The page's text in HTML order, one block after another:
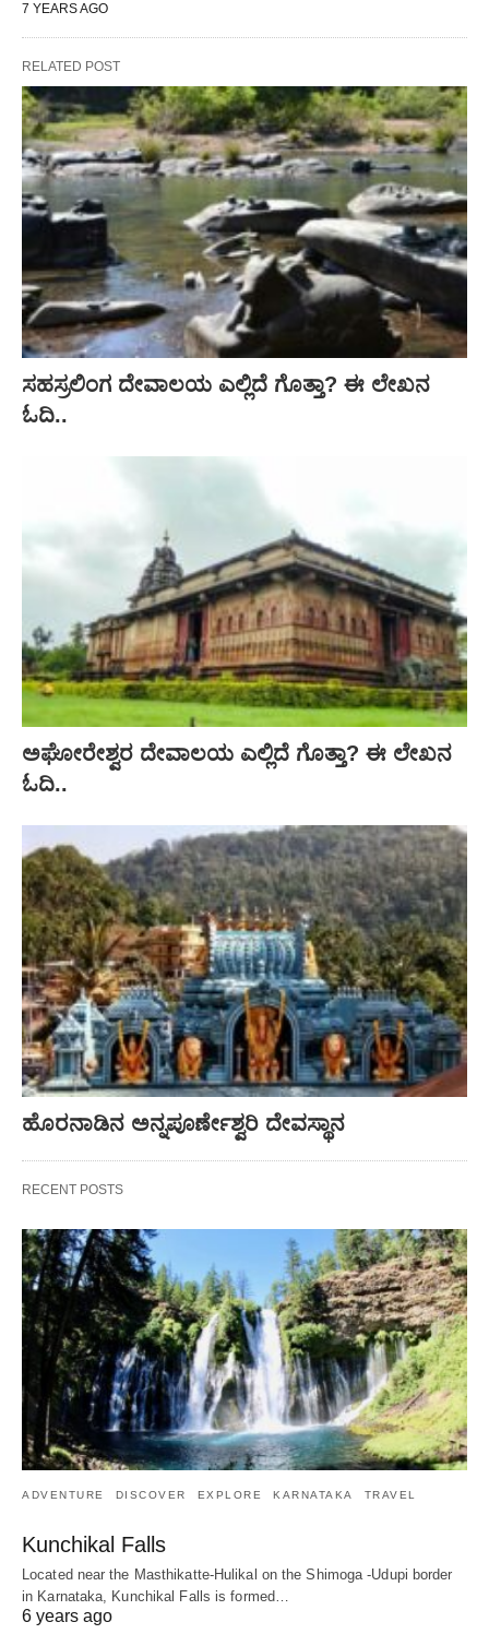
7 YEARS AGO
RELATED POST
ಸಹಸ್ರಲಿಂಗ ದೇವಾಲಯ ಎಲ್ಲಿದೆ ಗೊತ್ತಾ? ಈ ಲೇಖನ
ಓದಿ..
ಅಘೋರೇಶ್ವರ ದೇವಾಲಯ ಎಲ್ಲಿದೆ ಗೊತ್ತಾ? ಈ ಲೇಖನ
ಓದಿ..
ಹೊರನಾಡಿನ ಅನ್ನಪೂರ್ಣೇಶ್ವರಿ ದೇವಸ್ಥಾನ
RECENT POSTS
ADVENTURE DISCOVER EXPLORE KARNATAKA TRAVEL
Kunchikal Falls
Located near the Masthikatte-Hulikal on the Shimoga -Udupi border
in Karnataka, Kunchikal Falls is formed…
6 years ago